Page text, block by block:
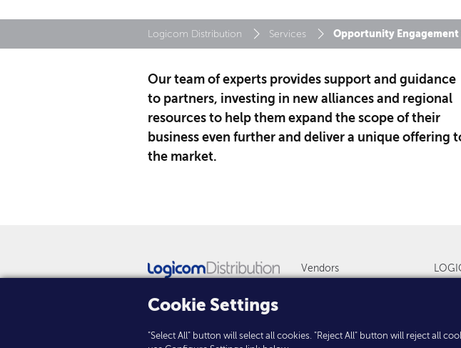
Logicom Distribution Services Opportunity Engagement
Our team of experts provides support and guidance
to partners, investing in new alliances and regional
resources to help them expand the scope of their
business even further and deliver a unique offering
the market.
Vendors
Cookie Settings
"Select All" button will select all cookies. "Reject All" button will reject all